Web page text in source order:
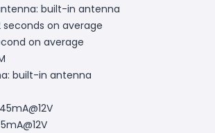
built-in antenna
on average
on average
built-in antenna